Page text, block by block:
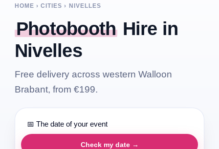
Contact
HOME › CITIES › NIVELLES
Photobooth Hire in
Nivelles
Free delivery across western Walloon
Brabant, from €199.
Check my date →